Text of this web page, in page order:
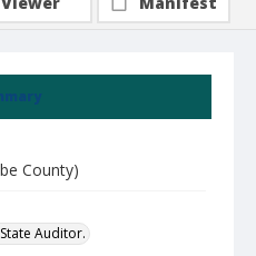
County)
Auditor.